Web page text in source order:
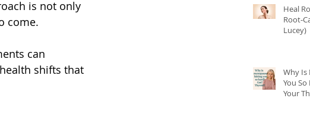
is not only
come.
can
shifts that
Heal
Lucey)
Why Is
You
Your